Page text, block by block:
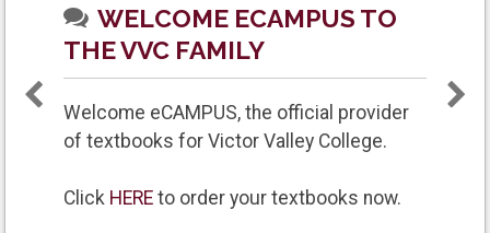
WELCOME ECAMPUS TO
THE VVC FAMILY
Welcome eCAMPUS, the official provider
of textbooks for Victor Valley College.
Click HERE to order your textbooks now.